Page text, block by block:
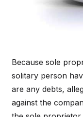
Because sole
solitary person
are any debts,
against the